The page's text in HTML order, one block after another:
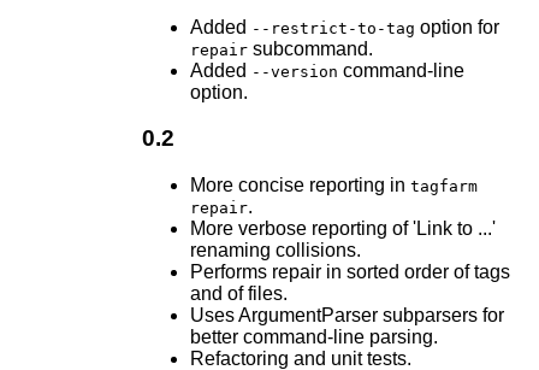
Added --restrict-to-tag option for
repairsubcommand.
Added --version command-line
option.
0.2
More concise reporting in tagfarm
repair.
More verbose reporting of 'Link to ...'
renaming collisions.
Performs repair in sorted order of tags
and of files.
Uses ArgumentParser subparsers for
better command-line parsing.
Refactoring and unit tests.